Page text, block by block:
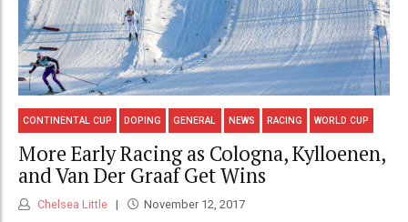
CONTINENTAL CUP DOPING GENERAL NEWS RACING WORLD CUP
More Early Racing as Cologna, Kylloenen,
and Van Der Graaf Get Wins
Chelsea Little November 12, 2017